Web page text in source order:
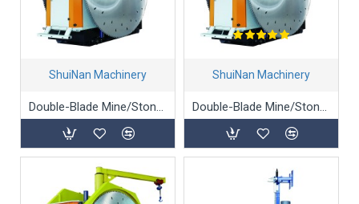
ShuiNan Machinery
Double-Blade Mine/Stone/Marble Mining Machine - YKZ-1950/2450
ShuiNan Machinery
Double-Blade Mine/Stone/Marble Mining Machine (Gear Box Type) - YKZ-1360/1900